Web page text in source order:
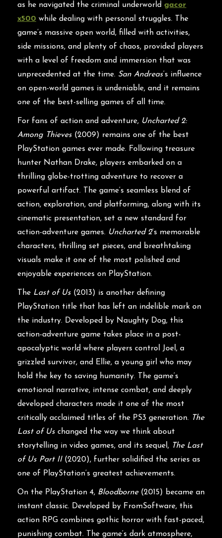
as he navigated the criminal underworld gacor
x500 while dealing with personal struggles. The
game’s massive open world, filled with activities,
side missions, and plenty of chaos, provided players
with a level of freedom and immersion that was
unprecedented at the time. San Andreas’s influence
on open-world games is undeniable, and it remains
one of the best-selling games of all time.
For fans of action and adventure, Uncharted 2:
Among Thieves (2009) remains one of the best
PlayStation games ever made. Following treasure
hunter Nathan Drake, players embarked on a
thrilling globe-trotting adventure to recover a
powerful artifact. The game’s seamless blend of
action, exploration, and platforming, along with its
cinematic presentation, set a new standard for
action-adventure games. Uncharted 2’s memorable
characters, thrilling set pieces, and breathtaking
visuals make it one of the most polished and
enjoyable experiences on PlayStation.
The Last of Us (2013) is another defining
PlayStation title that has left an indelible mark on
the industry. Developed by Naughty Dog, this
action-adventure game takes place in a post-
apocalyptic world where players control Joel, a
grizzled survivor, and Ellie, a young girl who may
hold the key to saving humanity. The game’s
emotional narrative, intense combat, and deeply
developed characters made it one of the most
critically acclaimed titles of the PS3 generation.
The
Last of Us changed the way we think about
storytelling in video games, and its sequel, The Last
of Us Part II(2020), further solidified the series as
one of PlayStation’s greatest achievements.
On the PlayStation 4, Bloodborne(2015) became an
instant classic. Developed by FromSoftware, this
action RPG combines gothic horror with fast-paced,
punishing combat. The game’s dark atmosphere,